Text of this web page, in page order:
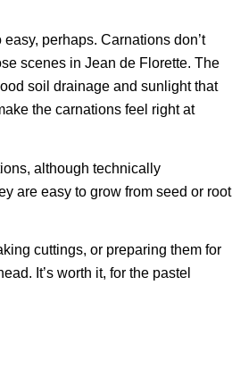
perhaps. Carnations don’t
scenes in Jean de Florette. The
soil drainage and sunlight that
the carnations feel right at
although technically
are easy to grow from seed or root
cuttings, or preparing them for
It’s worth it, for the pastel